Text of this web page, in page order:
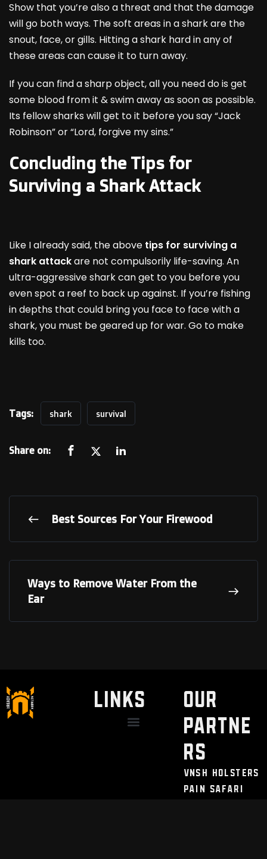
Show that you’re also a threat and that the damage
will go both ways. The soft areas in a shark are the
snout, face, or gills. Hitting a shark hard in any of
these areas can cause it to turn away.
If you can find a sharp object, all you need do is get
some blood from it & swim away as soon as possible.
Its fellow sharks will get to it before you say “Jack
Robinson” or “Lord, forgive my sins.”
Concluding the Tips for
Surviving a Shark Attack
Like I already said, the above tips for surviving a
shark attackare not compulsorily life-saving. An
ultra-aggressive shark can get to you before you
even spot a reef to back up against. If you’re fishing
in depths that could bring you face to face with a
shark, you must be geared up for war. Go to make
kills too.
Tags: shark survival
Share on:
Best Sources For Your Firewood
Ways to Remove Water From the
Ear
LINKS
Our
Partne
rs
VNSH Holsters
Pain Safari